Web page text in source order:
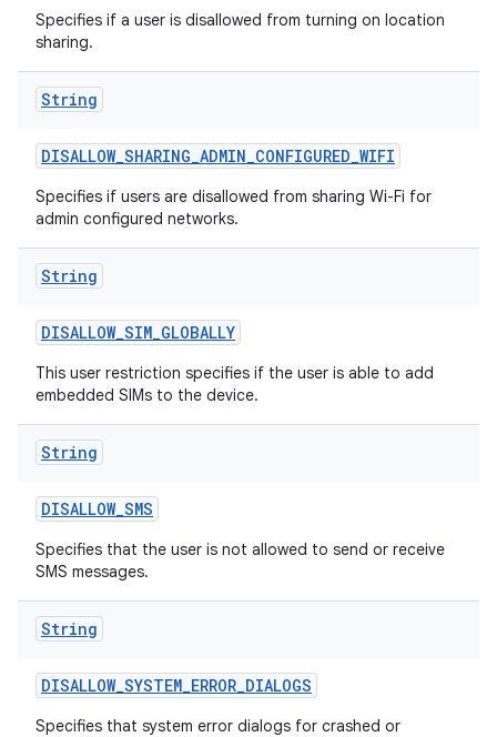
Specifies if a user is disallowed from turning on location
sharing.
String
DISALLOW_SHARING_ADMIN_CONFIGURED_WIFI
Specifies if users are disallowed from sharing Wi-Fi for
admin configured networks.
String
DISALLOW_SIM_GLOBALLY
This user restriction specifies if the user is able to add
embedded SIMs to the device.
String
DISALLOW_SMS
Specifies that the user is not allowed to send or receive
SMS messages.
String
DISALLOW_SYSTEM_ERROR_DIALOGS
Specifies that system error dialogs for crashed or